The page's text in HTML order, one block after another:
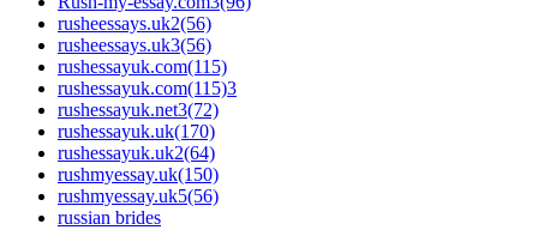
rusheessays.uk2(56)
rusheessays.uk3(56)
rushessayuk.com(115)
rushessayuk.com(115)3
rushessayuk.net3(72)
rushessayuk.uk(170)
rushessayuk.uk2(64)
rushmyessay.uk(150)
rushmyessay.uk5(56)
russian brides